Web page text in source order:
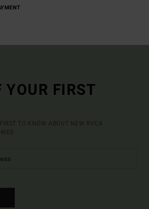
YOUR FIRST
TO KNOW ABOUT NEW RVCA